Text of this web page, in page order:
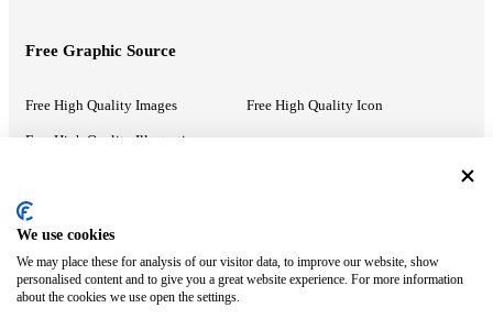
Free Graphic Source
Free High Quality Images Free High Quality Icon
Free High Quality Illustrations
Recommended Information
PowerPoint Help Google Slides Help
Google Drive Blog
We use cookies
We may place these for analysis of our visitor data, to improve our website, show
personalised content and to give you a great website experience. For more information
about the cookies we use open the settings.